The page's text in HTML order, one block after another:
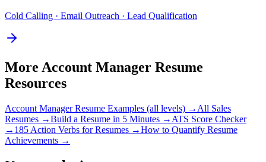
Cold Calling · Email Outreach · Lead Qualification
More Account Manager Resume
Resources
Account ManagerResume Examples (all levels) → All Sales
Resumes →Build a Resume in 5 Minutes → ATS Score Checker
→ 185 Action Verbs for Resumes →How to Quantify Resume
Achievements →